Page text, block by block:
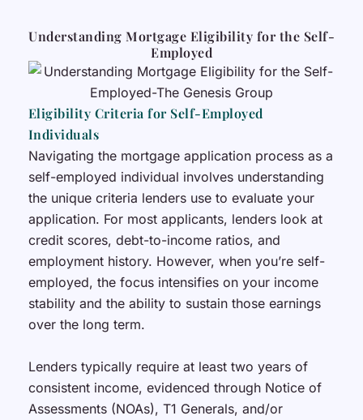
Understanding Mortgage Eligibility for the Self-
Employed
Eligibility Criteria for Self-Employed
Individuals
Navigating the mortgage application process as a
self-employed individual involves understanding
the unique criteria lenders use to evaluate your
application. For most applicants, lenders look at
credit scores, debt-to-income ratios, and
employment history. However, when you’re self-
employed, the focus intensifies on your income
stability and the ability to sustain those earnings
over the long term.
Lenders typically require at least two years of
consistent income, evidenced through Notice of
Assessments (NOAs), T1 Generals, and/or